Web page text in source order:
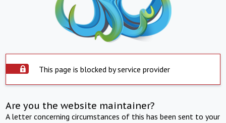
This page is blocked by service provider
Are you the website maintainer?
A letter concerning circumstances of this has been sent to your